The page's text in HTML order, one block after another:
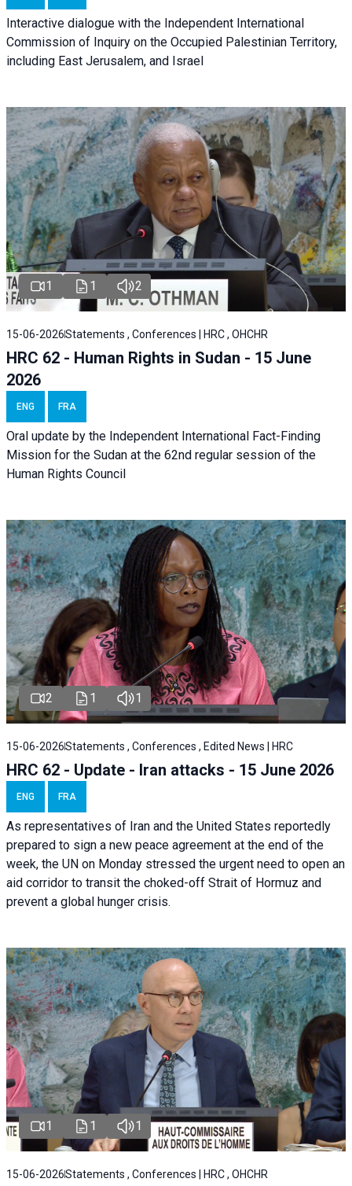
Interactive dialogue with the Independent International
Commission of Inquiry on the Occupied Palestinian Territory,
including East Jerusalem, and Israel
1 1 2
15-06-2026Statements , Conferences | HRC , OHCHR
HRC 62 - Human Rights in Sudan - 15 June
2026
ENG FRA
Oral update by the Independent International Fact-Finding
Mission for the Sudan at the 62nd regular session of the
Human Rights Council
2 1 1
15-06-2026Statements , Conferences , Edited News | HRC
HRC 62 - Update - Iran attacks - 15 June 2026
ENG FRA
As representatives of Iran and the United States reportedly
prepared to sign a new peace agreement at the end of the
week, the UN on Monday stressed the urgent need to open an
aid corridor to transit the choked-off Strait of Hormuz and
prevent a global hunger crisis.
1 1 1
15-06-2026Statements , Conferences | HRC , OHCHR